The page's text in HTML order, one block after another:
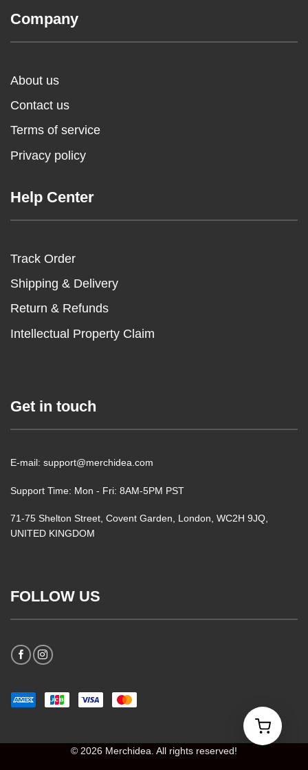
Company
About us
Contact us
Terms of service
Privacy policy
Help Center
Track Order
Shipping & Delivery
Return & Refunds
Intellectual Property Claim
Get in touch
E-mail: support@merchidea.com
Support Time: Mon - Fri: 8AM-5PM PST
71-75 Shelton Street, Covent Garden, London, WC2H 9JQ,
UNITED KINGDOM
FOLLOW US
© 2026 Merchidea. All rights reserved!